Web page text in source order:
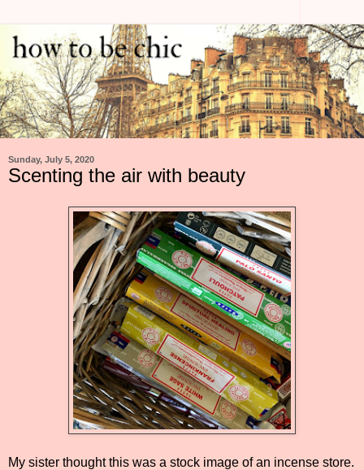
Sunday, July 5, 2020
Scenting the air with beauty
My sister thought this was a stock image of an incense store.